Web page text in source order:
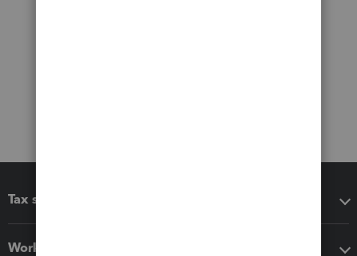
Tax software
Workflow add-ons